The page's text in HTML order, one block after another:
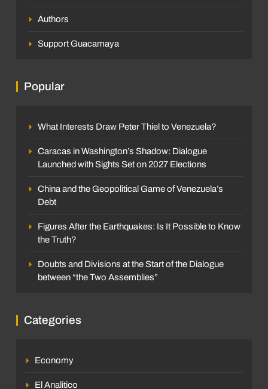
Authors
Support Guacamaya
Popular
What Interests Draw Peter Thiel to Venezuela?
Caracas in Washington’s Shadow: Dialogue
Launched with Sights Set on 2027 Elections
China and the Geopolitical Game of Venezuela’s
Debt
Figures After the Earthquakes: Is It Possible to Know
the Truth?
Doubts and Divisions at the Start of the Dialogue
between “the Two Assemblies”
Categories
Economy
El Analitico